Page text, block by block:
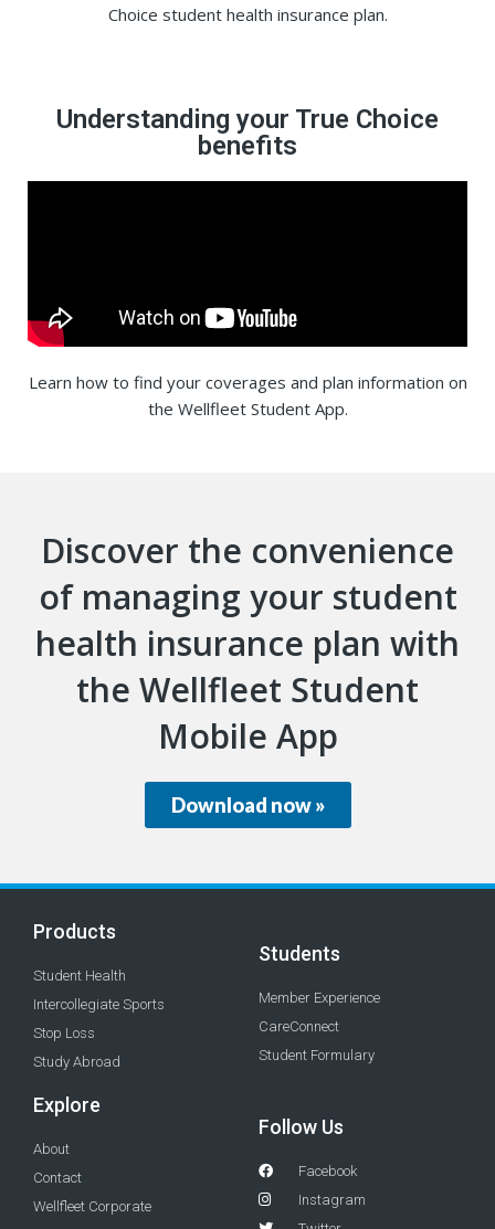
Choice student health insurance plan.
Understanding your True Choice
benefits
Learn how to find your coverages and plan information on
the Wellfleet Student App.
Discover the convenience
of managing your student
health insurance plan with
the Wellfleet Student
Mobile App
Download now »
Products
Student Health
Intercollegiate Sports
Stop Loss
Study Abroad
Students
Member Experience
CareConnect
Student Formulary
Explore
About
Contact
Wellfleet Corporate
Follow Us
Facebook
Instagram